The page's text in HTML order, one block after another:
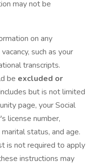
may not be
on any
such as your
transcripts.
be excluded or
but is not limited
page, your Social
license number,
status, and age.
is not required to apply
instructions may